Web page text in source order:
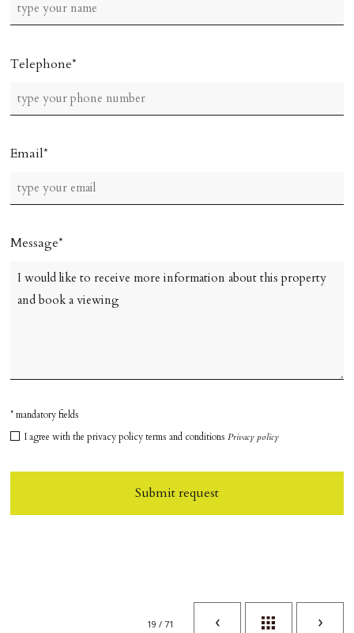
Telephone
Email
Message
* mandatory fields
I agree with the privacy policy terms and conditionsPrivacy policy
Submit request
19 / 71